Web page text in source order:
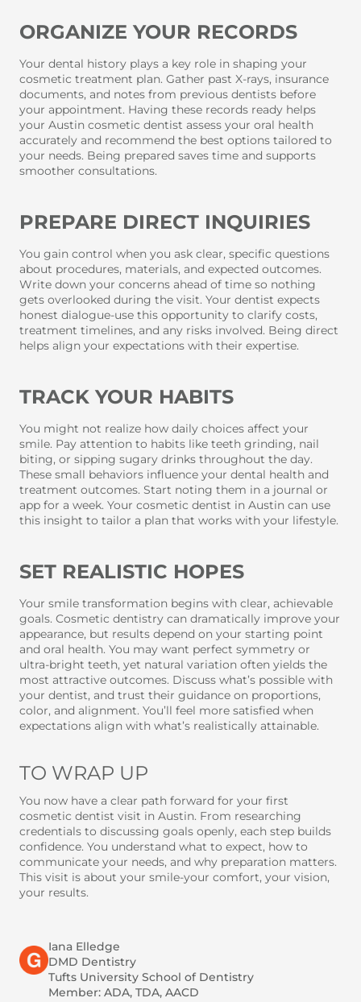
ORGANIZE YOUR RECORDS
Your dental history plays a key role in shaping your
cosmetic treatment plan. Gather past X-rays, insurance
documents, and notes from previous dentists before
your appointment. Having these records ready helps
your Austin cosmetic dentist assess your oral health
accurately and recommend the best options tailored to
your needs. Being prepared saves time and supports
smoother consultations.
PREPARE DIRECT INQUIRIES
You gain control when you ask clear, specific questions
about procedures, materials, and expected outcomes.
Write down your concerns ahead of time so nothing
gets overlooked during the visit. Your dentist expects
honest dialogue-use this opportunity to clarify costs,
treatment timelines, and any risks involved. Being direct
helps align your expectations with their expertise.
TRACK YOUR HABITS
You might not realize how daily choices affect your
smile. Pay attention to habits like teeth grinding, nail
biting, or sipping sugary drinks throughout the day.
These small behaviors influence your dental health and
treatment outcomes. Start noting them in a journal or
app for a week. Your cosmetic dentist in Austin can use
this insight to tailor a plan that works with your lifestyle.
SET REALISTIC HOPES
Your smile transformation begins with clear, achievable
goals. Cosmetic dentistry can dramatically improve your
appearance, but results depend on your starting point
and oral health. You may want perfect symmetry or
ultra-bright teeth, yet natural variation often yields the
most attractive outcomes. Discuss what’s possible with
your dentist, and trust their guidance on proportions,
color, and alignment. You’ll feel more satisfied when
expectations align with what’s realistically attainable.
TO WRAP UP
You now have a clear path forward for your first
cosmetic dentist visit in Austin. From researching
credentials to discussing goals openly, each step builds
confidence. You understand what to expect, how to
communicate your needs, and why preparation matters.
This visit is about your smile-your comfort, your vision,
your results.
Iana Elledge
DMD Dentistry
Tufts University School of Dentistry
Member: ADA, TDA, AACD